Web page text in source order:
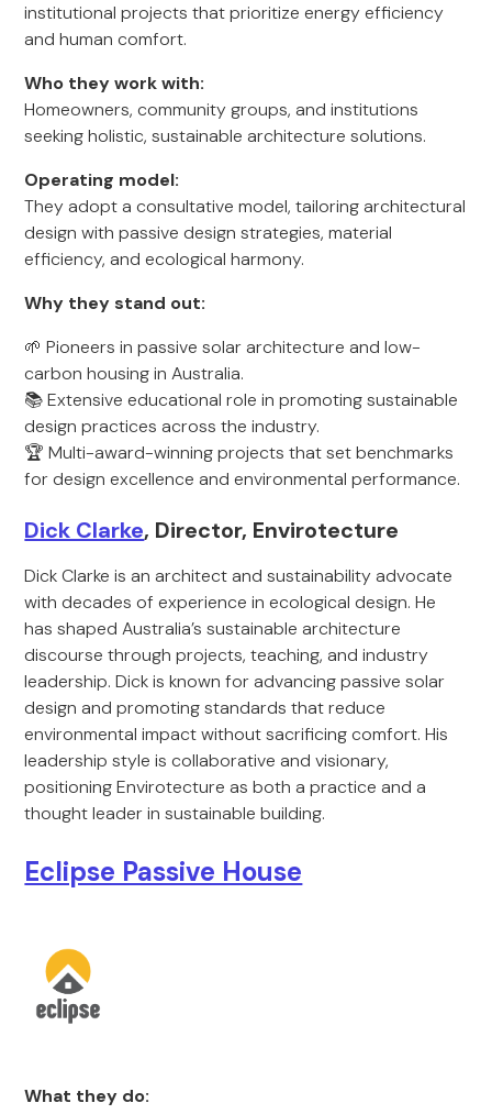
institutional projects that prioritize energy efficiency
and human comfort.
Who they work with:
Homeowners, community groups, and institutions
seeking holistic, sustainable architecture solutions.
Operating model:
They adopt a consultative model, tailoring architectural
design with passive design strategies, material
efficiency, and ecological harmony.
Why they stand out:
🌱 Pioneers in passive solar architecture and low-
carbon housing in Australia.
📚 Extensive educational role in promoting sustainable
design practices across the industry.
🏆 Multi-award-winning projects that set benchmarks
for design excellence and environmental performance.
Dick Clarke, Director, Envirotecture
Dick Clarke is an architect and sustainability advocate
with decades of experience in ecological design. He
has shaped Australia’s sustainable architecture
discourse through projects, teaching, and industry
leadership. Dick is known for advancing passive solar
design and promoting standards that reduce
environmental impact without sacrificing comfort. His
leadership style is collaborative and visionary,
positioning Envirotecture as both a practice and a
thought leader in sustainable building.
Eclipse Passive House
What they do: